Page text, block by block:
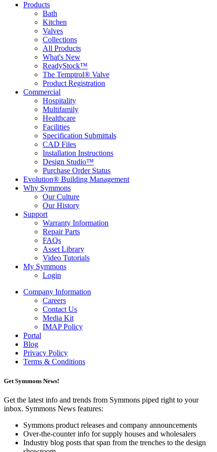
Products
Bath
Kitchen
Valves
Collections
All Products
What's New
ReadyStock™
The Temptrol® Valve
Product Registration
Commercial
Hospitality
Multifamily
Healthcare
Facilities
Specification Submittals
CAD Files
Installation Instructions
Design Studio™
Purchase Order Status
Evolution® Building Management
Why Symmons
Our Culture
Our History
Support
Warranty Information
Repair Parts
FAQs
Asset Library
Video Tutorials
My Symmons
Login
Company Information
Careers
Contact Us
Media Kit
IMAP Policy
Portal
Blog
Privacy Policy
Terms & Conditions
Get Symmons News!
Get the latest info and trends from Symmons piped right to your
inbox. Symmons News features:
Symmons product releases and company announcements
Over-the-counter info for supply houses and wholesalers
Industry blog posts that span from the trenches to the design